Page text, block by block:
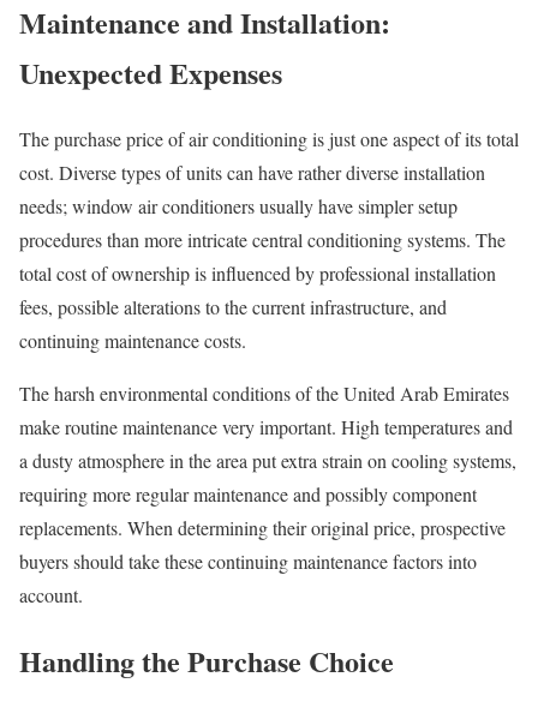
Maintenance and Installation:
Unexpected Expenses
The purchase price of air conditioning is just one aspect of its total
cost. Diverse types of units can have rather diverse installation
needs; window air conditioners usually have simpler setup
procedures than more intricate central conditioning systems. The
total cost of ownership is influenced by professional installation
fees, possible alterations to the current infrastructure, and
continuing maintenance costs.
The harsh environmental conditions of the United Arab Emirates
make routine maintenance very important. High temperatures and
a dusty atmosphere in the area put extra strain on cooling systems,
requiring more regular maintenance and possibly component
replacements. When determining their original price, prospective
buyers should take these continuing maintenance factors into
account.
Handling the Purchase Choice